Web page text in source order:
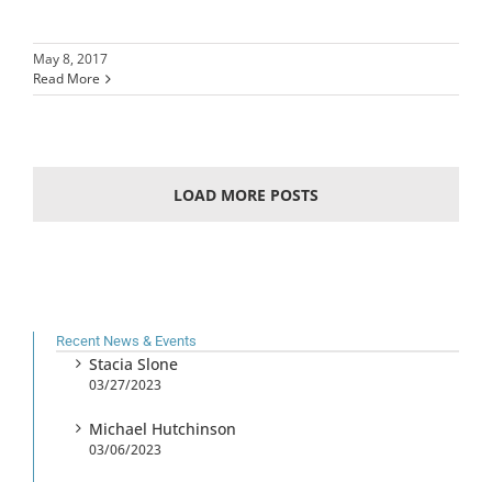
May 8, 2017
Read More
LOAD MORE POSTS
Recent News & Events
Stacia Slone
03/27/2023
Michael Hutchinson
03/06/2023